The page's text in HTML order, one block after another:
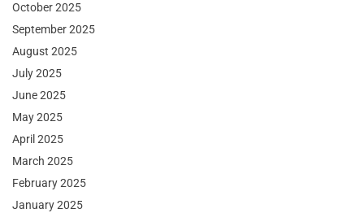
October 2025
September 2025
August 2025
July 2025
June 2025
May 2025
April 2025
March 2025
February 2025
January 2025